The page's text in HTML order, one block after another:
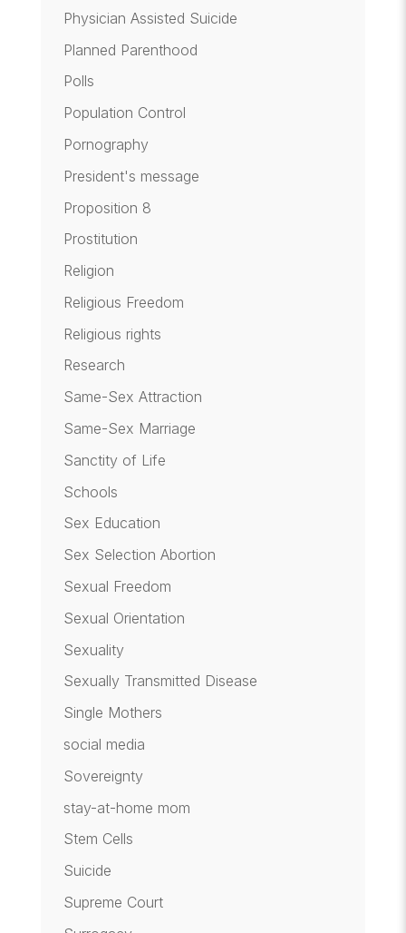
Physician Assisted Suicide
Planned Parenthood
Polls
Population Control
Pornography
President's message
Proposition 8
Prostitution
Religion
Religious Freedom
Religious rights
Research
Same-Sex Attraction
Same-Sex Marriage
Sanctity of Life
Schools
Sex Education
Sex Selection Abortion
Sexual Freedom
Sexual Orientation
Sexuality
Sexually Transmitted Disease
Single Mothers
social media
Sovereignty
stay-at-home mom
Stem Cells
Suicide
Supreme Court